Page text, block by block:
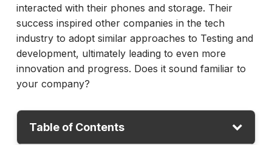
interacted with their phones and storage. Their
success inspired other companies in the tech
industry to adopt similar approaches to Testing and
development, ultimately leading to even more
innovation and progress. Does it sound familiar to
your company?
Table of Contents